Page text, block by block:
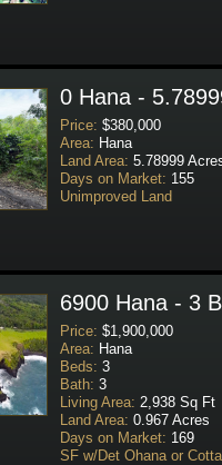
0 Hana -
Price: $380,000
Area: Hana
Land Area: 5.78999
Days on Market: 155
Unimproved Land
6900 Hana - 3
Price: $1,900,000
Area: Hana
Beds: 3
Bath: 3
Living Area: 2,938 Sq Ft
Land Area: 0.967 Acres
Days on Market: 169
SF w/Det Ohana or